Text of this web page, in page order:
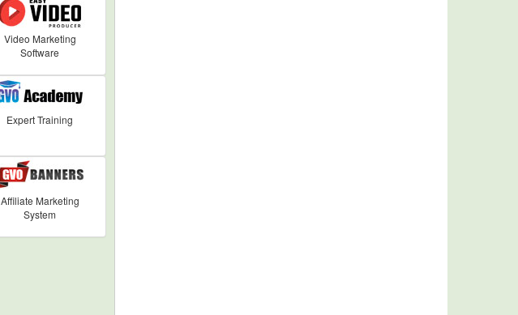
Video Marketing
Software
Expert Training
Affiliate Marketing
System